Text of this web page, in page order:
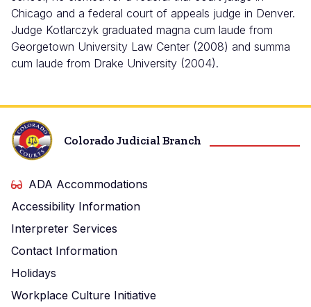
Chicago and a federal court of appeals judge in Denver.
Judge Kotlarczyk graduated magna cum laude from
Georgetown University Law Center (2008) and summa
cum laude from Drake University (2004).
Colorado Judicial Branch
ADA Accommodations
Accessibility Information
Interpreter Services
Contact Information
Holidays
Workplace Culture Initiative